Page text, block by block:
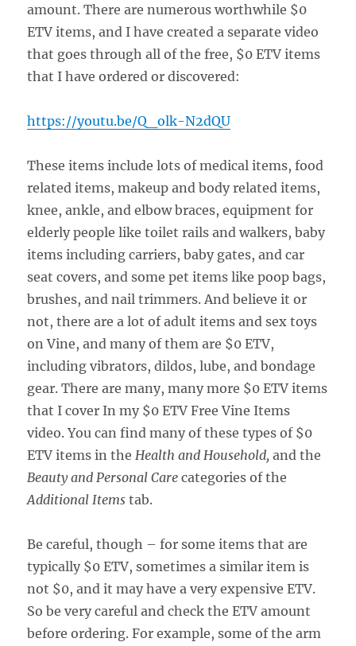
amount. There are numerous worthwhile $0
ETV items, and I have created a separate video
that goes through all of the free, $0 ETV items
that I have ordered or discovered:
https://youtu.be/Q_olk-N2dQU
These items include lots of medical items, food
related items, makeup and body related items,
knee, ankle, and elbow braces, equipment for
elderly people like toilet rails and walkers, baby
items including carriers, baby gates, and car
seat covers, and some pet items like poop bags,
brushes, and nail trimmers. And believe it or
not, there are a lot of adult items and sex toys
on Vine, and many of them are $0 ETV,
including vibrators, dildos, lube, and bondage
gear. There are many, many more $0 ETV items
that I cover In my $0 ETV Free Vine Items
video. You can find many of these types of $0
ETV items in the Health and Household, and the
Beauty and Personal Care categories of the
Additional Items tab.
Be careful, though – for some items that are
typically $0 ETV, sometimes a similar item is
not $0, and it may have a very expensive ETV.
So be very careful and check the ETV amount
before ordering. For example, some of the arm